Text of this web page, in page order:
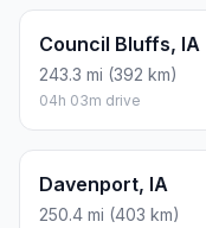
Council Bluffs, IA
243.3 mi (392 km)
04h 03m drive
Davenport, IA
250.4 mi (403 km)